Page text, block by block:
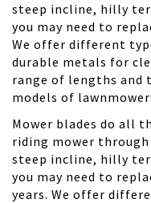
steep incline, hilly
you may need to
We offer different
durable metals for
range of lengths
models of
Mower blades do all
riding mower through
steep incline, hilly
you may need to
years. We offer